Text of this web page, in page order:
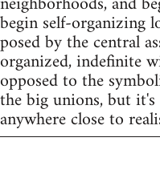
begin self-organizing
posed by the central
organized, indefinite
opposed to the
the big unions, but
anywhere close to